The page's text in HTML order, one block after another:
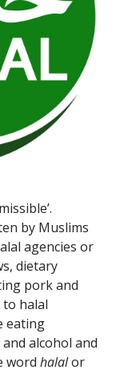
by Muslims
agencies or
dietary
pork and
halal
eating
alcohol and
word halalor